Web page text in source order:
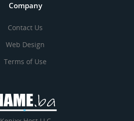
Company
Contact Us
Web Design
Terms of Use